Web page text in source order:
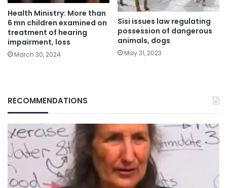
Health Ministry: More than
6 mn children examined on
treatment of hearing
impairment, loss
March 30, 2024
Sisi issues law regulating
possession of dangerous
animals, dogs
May 31, 2023
RECOMMENDATIONS